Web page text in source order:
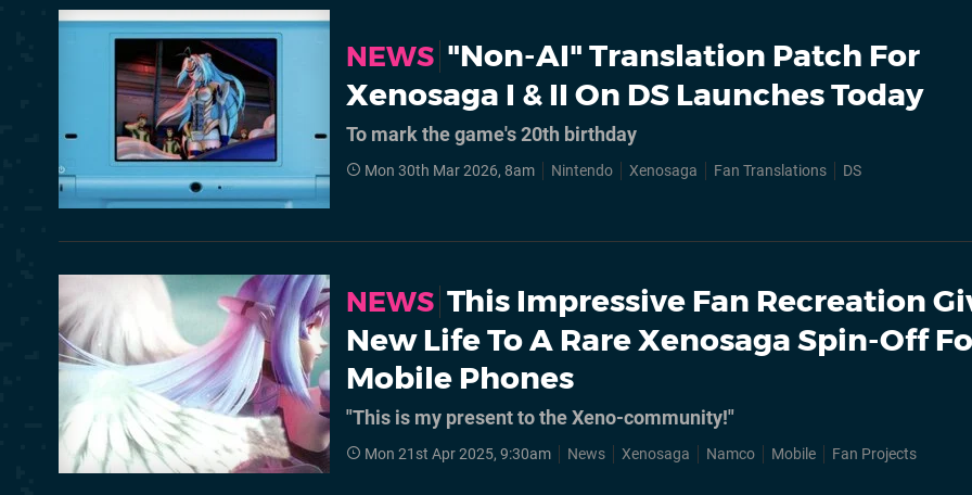
NEWS "Non-AI" Translation Patch For
Xenosaga I & II On DS Launches Today
To mark the game's 20th birthday
Mon 30th Mar 2026, 8am Nintendo Xenosaga Fan Translations DS
NEWS This Impressive Fan Recreation
New Life To A Rare Xenosaga Spin-Off
Mobile Phones
"This is my present to the Xeno-community!"
Mon 21st Apr 2025, 9:30am News Xenosaga Namco Mobile Fan Projects